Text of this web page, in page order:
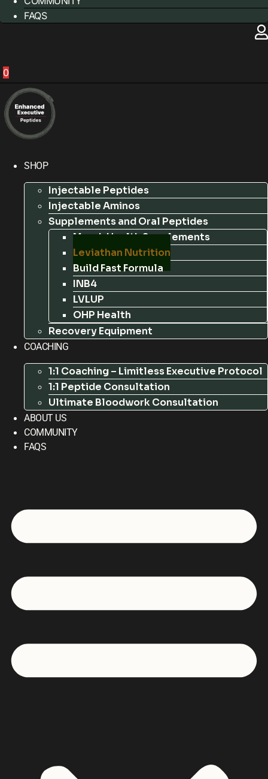
FAQS
0
SHOP
Injectable Peptides
Injectable Aminos
Supplements and Oral Peptides
Marek Health Supplements
Leviathan Nutrition
Build Fast Formula
INB4
LVLUP
OHP Health
Recovery Equipment
COACHING
1:1 Coaching – Limitless Executive Protocol
1:1 Peptide Consultation
Ultimate Bloodwork Consultation
ABOUT US
COMMUNITY
FAQS